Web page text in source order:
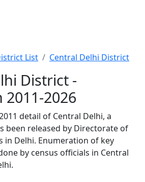
List Central Delhi District
District -
2026
detail of Central Delhi, a
been released by Directorate of
in Delhi. Enumeration of key
by census officials in Central